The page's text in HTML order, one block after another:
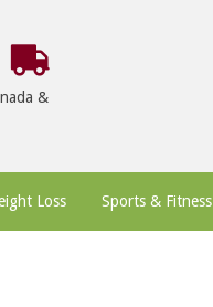
&
Loss Sports & Fitness